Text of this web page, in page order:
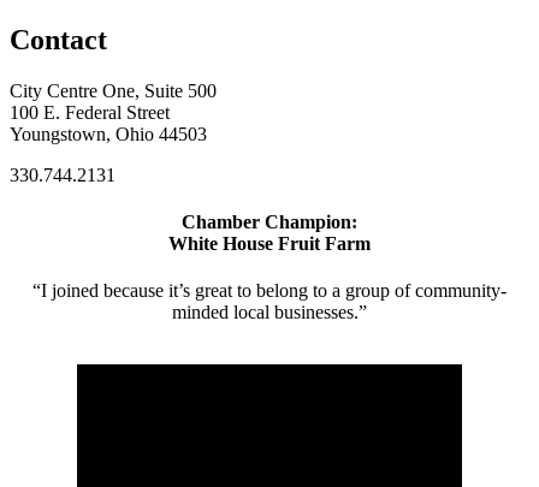
Contact
City Centre One, Suite 500
100 E. Federal Street
Youngstown, Ohio 44503
330.744.2131
Chamber Champion:
White House Fruit Farm
“I joined because it’s great to belong to a group of community-
minded local businesses.”